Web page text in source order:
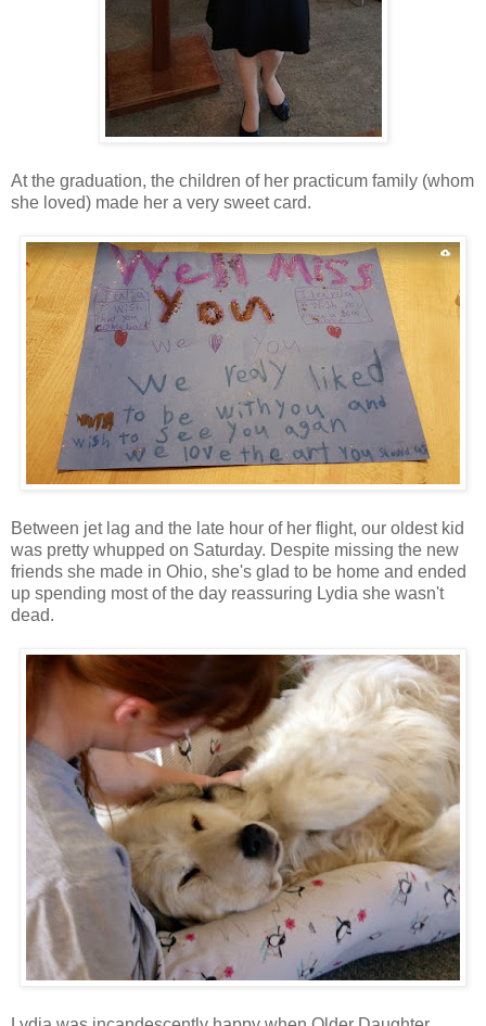
At the graduation, the children of her practicum family (whom
she loved) made her a very sweet card.
Between jet lag and the late hour of her flight, our oldest kid
was pretty whupped on Saturday. Despite missing the new
friends she made in Ohio, she's glad to be home and ended
up spending most of the day reassuring Lydia she wasn't
dead.